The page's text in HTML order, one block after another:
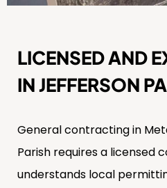
LICENSED AND
IN JEFFERSON
General contracting in
Parish requires a licensed
understands local